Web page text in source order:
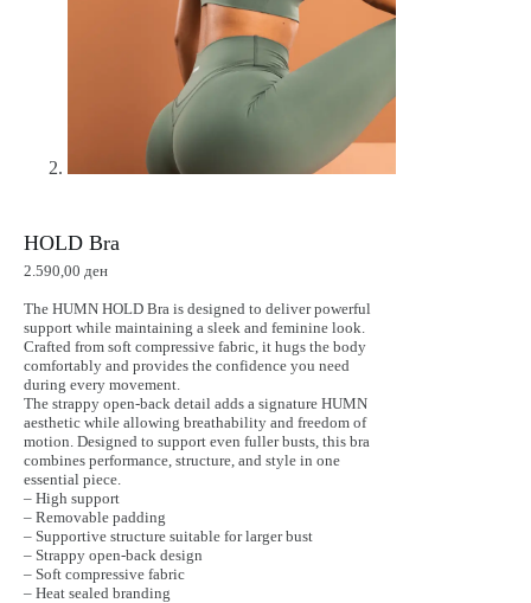
HOLD Bra
2.590,00 ден
The HUMN HOLD Bra is designed to deliver powerful
support while maintaining a sleek and feminine look.
Crafted from soft compressive fabric, it hugs the body
comfortably and provides the confidence you need
during every movement.
The strappy open-back detail adds a signature HUMN
aesthetic while allowing breathability and freedom of
motion. Designed to support even fuller busts, this bra
combines performance, structure, and style in one
essential piece.
– High support
– Removable padding
– Supportive structure suitable for larger bust
– Strappy open-back design
– Soft compressive fabric
– Heat sealed branding